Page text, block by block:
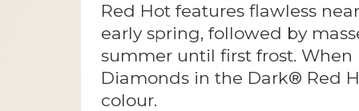
Red Hot features flawless
early spring, followed by
summer until first frost.
Diamonds in the Dark® Red
colour.